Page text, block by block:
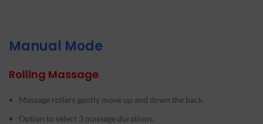
Manual Mode
Rolling Massage
Massage rollers gently move up and down the back.
Option to select 3 massage durations.